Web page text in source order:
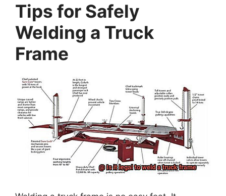
Tips for Safely
Welding a Truck
Frame